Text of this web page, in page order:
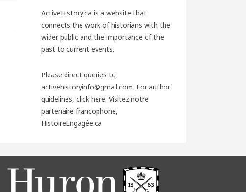
ActiveHistory.ca is a website that
connects the work of historians with the
wider public and the importance of the
past to current events.
Please direct queries to
activehistoryinfo@gmail.com. For author
guidelines, click here. Visitez notre
partenaire francophone,
HistoireEngagée.ca